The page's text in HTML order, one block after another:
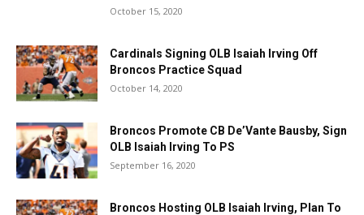
October 15, 2020
Cardinals Signing OLB Isaiah Irving Off
Broncos Practice Squad
October 14, 2020
Broncos Promote CB De’Vante Bausby, Sign
OLB Isaiah Irving To PS
September 16, 2020
Broncos Hosting OLB Isaiah Irving, Plan To